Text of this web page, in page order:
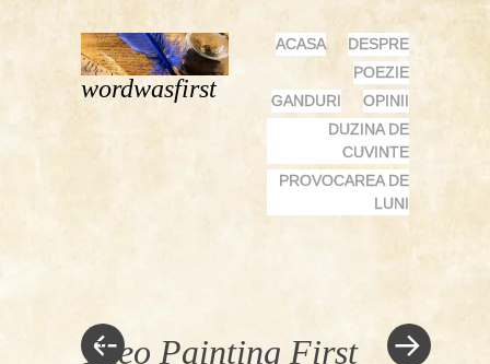
wordwasfirst
MENU
SKIP
CONTENT
ACASA
DESPRE
POEZIE
GANDURI
OPINII
DUZINA DE
CUVINTE
PROVOCAREA DE
LUNI
Theo Painting First